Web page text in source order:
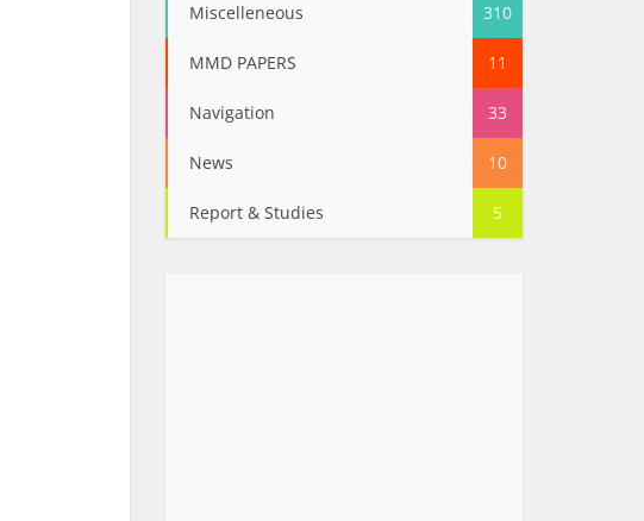
Miscelleneous 310
MMD PAPERS 11
Navigation 33
News 10
Report & Studies 5